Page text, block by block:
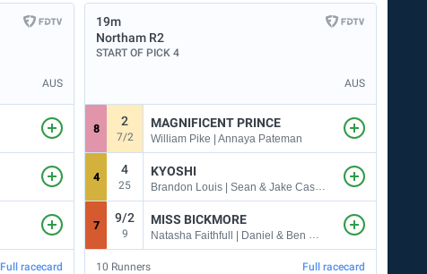
AUS
Full racecard
19m
Northam R2
START OF PICK 4
AUS
8
2
7/2
MAGNIFICENT PRINCE
William Pike | Annaya Pateman
4
4
25
KYOSHI
Brandon Louis | Sean & Jake Casey
7
9/2
9
MISS BICKMORE
Natasha Faithfull | Daniel & Ben Pearce
10 Runners Full racecard